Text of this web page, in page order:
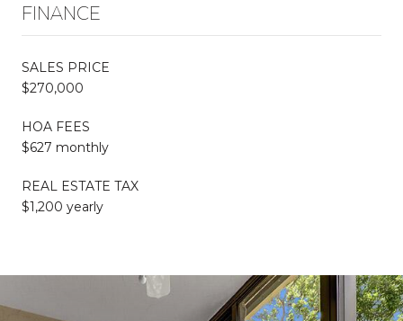
FINANCE
SALES PRICE
$270,000
HOA FEES
$627 monthly
REAL ESTATE TAX
$1,200 yearly